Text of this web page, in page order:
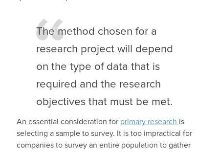
The method chosen for a
research project will depend
on the type of data that is
required and the research
objectives that must be met.
An essential consideration for primary research is
selecting a sample to survey. It is too impractical for
companies to survey an entire population to gather